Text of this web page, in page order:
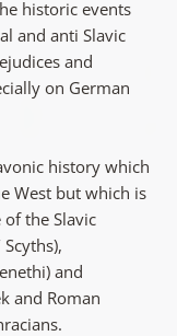
historic events
and anti Slavic
and
on German
history which
West but which is
the Slavic
and
and Roman